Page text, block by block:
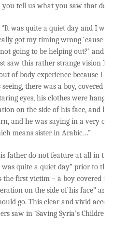
you tell us what you saw that
“It was quite a quiet day and I
got my timing wrong ‘cause
going to be helping out?’ and
saw this rather strange vision I
of body experience because I
there was a boy, covered
eyes, his clothes were
on the side of his face, and
and he was saying in a very
means sister in Arabic…”
father do not feature at all in
was quite a quiet day” prior to the
the first victim – a boy covered in
on the side of his face” and
go. This clear and vivid
saw in ‘Saving Syria’s Children’.